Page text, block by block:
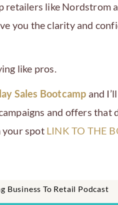
retailers like Nordstrom
you the clarity and
like pros.
Sales Bootcamp and
and offers that
your spot LINK TO THE
Business To Retail Podcast